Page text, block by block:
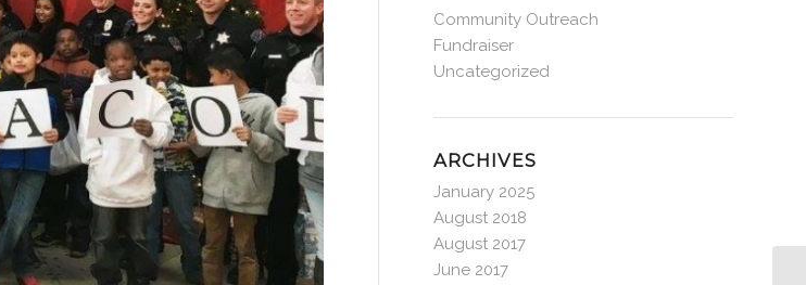
Community Outreach
Fundraiser
Uncategorized
ARCHIVES
January 2025
August 2018
August 2017
June 2017